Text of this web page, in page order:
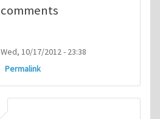
comments
Wed, 10/17/2012 - 23:38
Permalink